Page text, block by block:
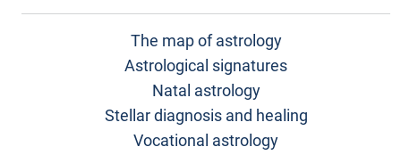
The map of astrology
Astrological signatures
Natal astrology
Stellar diagnosis and healing
Vocational astrology